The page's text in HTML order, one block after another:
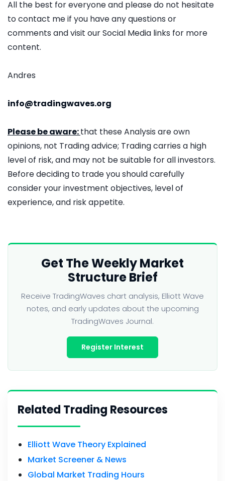
All the best for everyone and please do not hesitate
to contact me if you have any questions or
comments and visit our Social Media links for more
content.
Andres
info@tradingwaves.org
Please be aware:that these Analysis are own
opinions, not Trading advice; Trading carries a high
level of risk, and may not be suitable for all investors.
Before deciding to trade you should carefully
consider your investment objectives, level of
experience, and risk appetite.
Get The Weekly Market
Structure Brief
Receive TradingWaves chart analysis, Elliott Wave
notes, and early updates about the upcoming
TradingWaves Journal.
Register Interest
Related Trading Resources
Elliott Wave Theory Explained
Market Screener & News
Global Market Trading Hours